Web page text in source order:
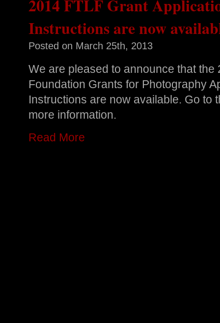
2014 FTLF Grant
Instructions are now
Posted on March 25th, 2013
We are pleased to announce that the
Foundation Grants for Photography
Instructions are now available. Go to
more information.
Read More